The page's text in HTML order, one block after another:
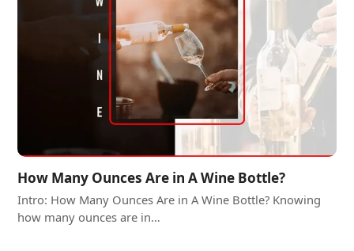
How Many Ounces Are in A Wine Bottle?
Intro: How Many Ounces Are in A Wine Bottle? Knowing
how many ounces are in…